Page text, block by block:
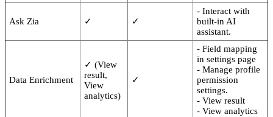
Ask Zia ✓ ✓
- Interact with
built-in AI
assistant.
Data Enrichment
✓ (View
result,
View
analytics)
✓
- Field mapping
in settings page
- Manage profile
permission
settings.
- View result
- View analytics